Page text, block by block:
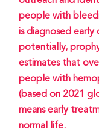
people with
is diagnosed early
potentially,
estimates that
people with
(based on 2021
means early
normal life.